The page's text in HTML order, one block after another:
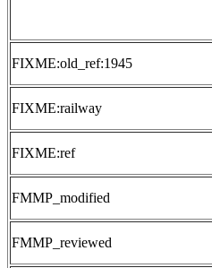
FIXME:old_ref:1945
FIXME:railway
FIXME:ref
FMMP_modified
FMMP_reviewed